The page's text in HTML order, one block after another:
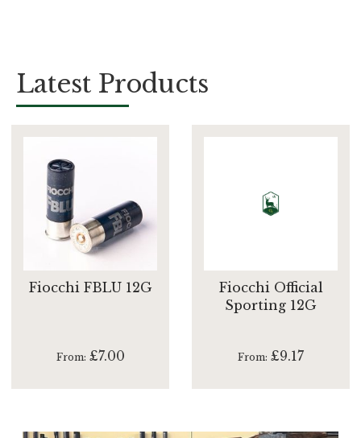
Latest Products
Fiocchi FBLU 12G
From £7.00
Fiocchi Official
Sporting 12G
From £9.17